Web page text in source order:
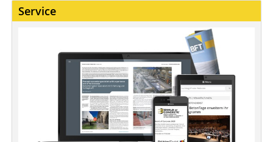
Service